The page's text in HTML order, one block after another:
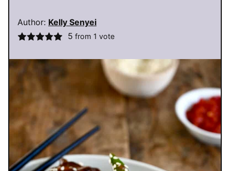
Author: Kelly Senyei
5 from 1 vote